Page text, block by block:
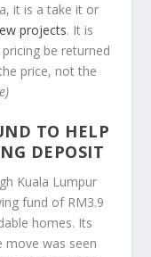
it is a take it or
projects. It is
be returned
price, not the
TO HELP
DEPOSIT
Kuala Lumpur
fund of RM3.9
homes. Its
move was seen